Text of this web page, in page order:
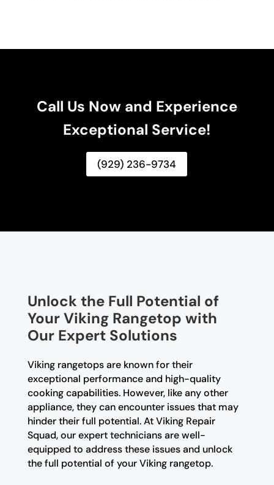
Call Us Now and Experience
Exceptional Service!
(929) 236-9734
Unlock the Full Potential of
Your Viking Rangetop with
Our Expert Solutions
Viking rangetops are known for their
exceptional performance and high-quality
cooking capabilities. However, like any other
appliance, they can encounter issues that may
hinder their full potential. At Viking Repair
Squad, our expert technicians are well-
equipped to address these issues and unlock
the full potential of your Viking rangetop.